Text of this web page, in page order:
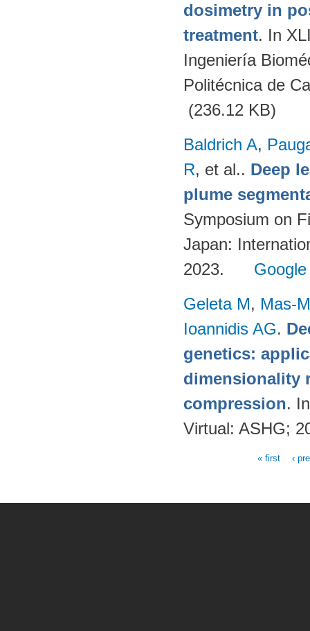
dosimetry in
treatment. In
Ingeniería
Politécnica de
(236.12 KB)
Baldrich A,
R, et al.. Deep
plume
Symposium on
Japan:
2023.
Geleta M, Mas-
Ioannidis AG.
genetics:
dimensionality
compression.
Virtual: ASHG;
« first ‹